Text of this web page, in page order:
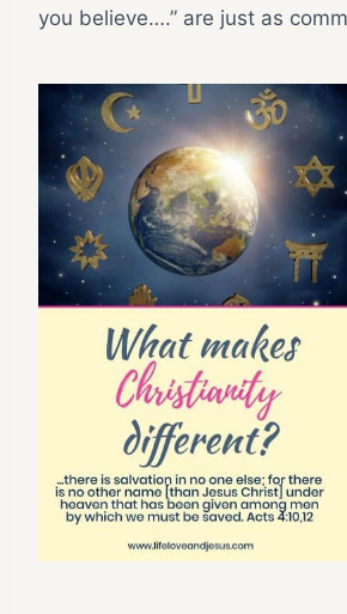
you believe….” are just as